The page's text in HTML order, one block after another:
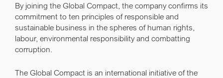
By joining the Global Compact, the company confirms its
commitment to ten principles of responsible and
sustainable business in the spheres of human rights,
labour, environmental responsibility and combatting
corruption.
The Global Compact is an international initiative of the